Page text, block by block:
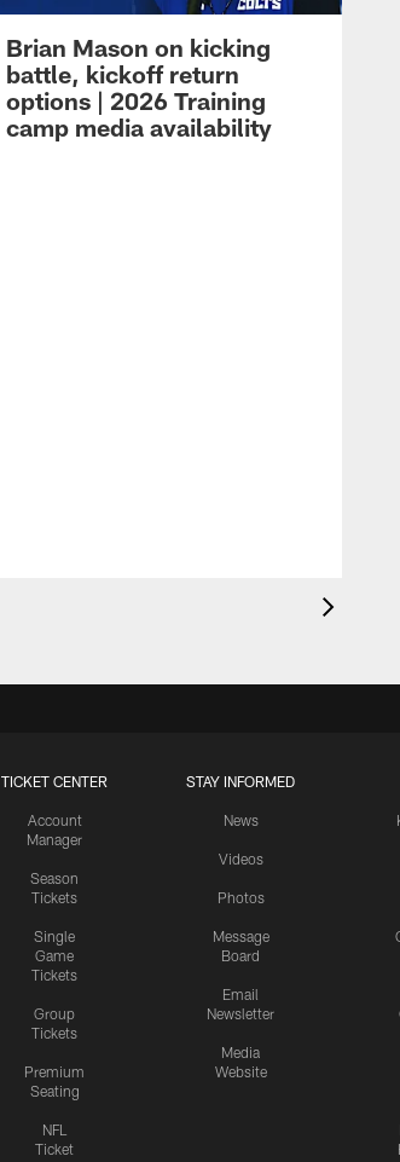
Brian Mason on kicking
battle, kickoff return
options | 2026 Training
camp media availability
TICKET CENTER
Account
Manager
Season
Tickets
Single
Game
Tickets
Group
Tickets
Premium
Seating
NFL
Ticket
STAY INFORMED
News
Videos
Photos
Message
Board
Email
Newsletter
Media
Website